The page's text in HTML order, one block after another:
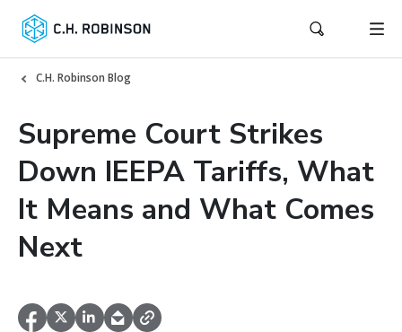
C.H. Robinson Blog
Supreme Court Strikes
Down IEEPA Tariffs, What
It Means and What Comes
Next